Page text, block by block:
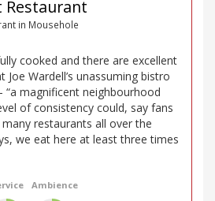
Restaurant
in Mousehole
cooked and there are excellent
Joe Wardell’s unassuming bistro
“a magnificent neighbourhood
of consistency could, say fans
restaurants all over the
we eat here at least three times
Ambience